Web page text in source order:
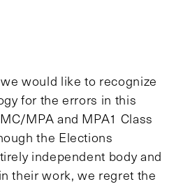
LinkedIn
Email
Via Twitter
Via Facebook
would like to recognize
for the errors in this
MPA and MPA1 Class
the Elections
independent body and
their work, we regret the